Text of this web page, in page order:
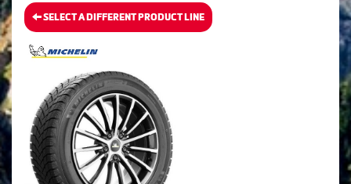
SELECT A DIFFERENT PRODUCT LINE